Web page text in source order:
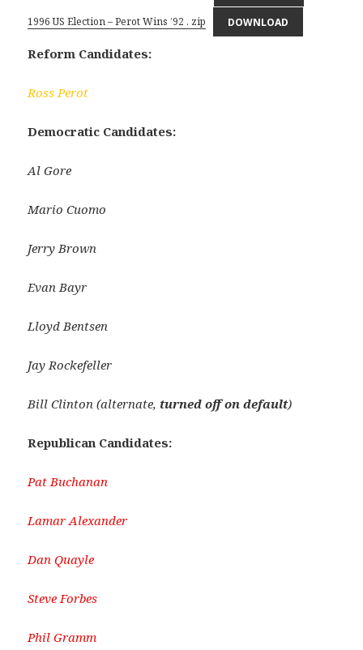
1996 US Election – Perot Wins ’92 . zip DOWNLOAD
Reform Candidates:
Ross Perot
Democratic Candidates:
Al Gore
Mario Cuomo
Jerry Brown
Evan Bayr
Lloyd Bentsen
Jay Rockefeller
Bill Clinton (alternate, turned off on default)
Republican Candidates:
Pat Buchanan
Lamar Alexander
Dan Quayle
Steve Forbes
Phil Gramm